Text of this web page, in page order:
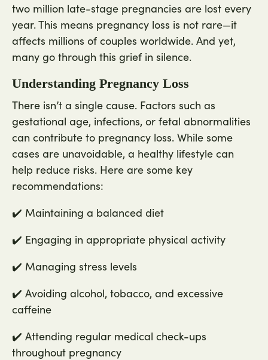
two million late-stage pregnancies are lost every
year. This means pregnancy loss is not rare—it
affects millions of couples worldwide. And yet,
many go through this grief in silence.
Understanding Pregnancy Loss
There isn’t a single cause. Factors such as
gestational age, infections, or fetal abnormalities
can contribute to pregnancy loss. While some
cases are unavoidable, a healthy lifestyle can
help reduce risks. Here are some key
recommendations:
✔️ Maintaining a balanced diet
✔️ Engaging in appropriate physical activity
✔️ Managing stress levels
✔️ Avoiding alcohol, tobacco, and excessive
caffeine
✔️ Attending regular medical check-ups
throughout pregnancy